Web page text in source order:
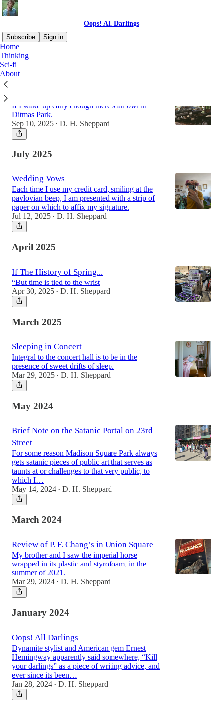
Oops! All Darlings
Subscribe
Sign in
Home
Thinking
Sci-fi
About
Latest
If I wake up early enough there’s an owl in
Ditmas Park.
Sep 10, 2025 • D. H. Sheppard
July 2025
Wedding Vows
Each time I use my credit card, smiling at the
pavlovian beep, I am presented with a strip of
paper on which to affix my signature.
Jul 12, 2025 • D. H. Sheppard
April 2025
If The History of Spring...
“But time is tied to the wrist
Apr 30, 2025 • D. H. Sheppard
March 2025
Sleeping in Concert
Integral to the concert hall is to be in the
presence of sweet drifts of sleep.
Mar 29, 2025 • D. H. Sheppard
May 2024
Brief Note on the Satanic Portal on 23rd
Street
For some reason Madison Square Park always
gets satanic pieces of public art that serves as
taunts at or challenges to that very public, to
which I…
May 14, 2024 • D. H. Sheppard
March 2024
Review of P. F. Chang’s in Union Square
My brother and I saw the imperial horse
wrapped in its plastic and styrofoam, in the
summer of 2021.
Mar 29, 2024 • D. H. Sheppard
January 2024
Oops! All Darlings
Dynamite stylist and American gem Ernest
Hemingway apparently said somewhere, “Kill
your darlings” as a piece of writing advice, and
ever since its been…
Jan 28, 2024 • D. H. Sheppard